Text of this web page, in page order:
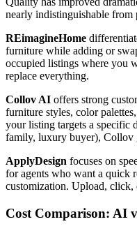
nearly indistinguishable from
REimagineHome
furniture while adding or
occupied listings where you
replace everything.
Collov AI offers strong
furniture styles, color
your listing targets a specific
family, luxury buyer), Collov
ApplyDesign focuses on
for agents who want a quick
customization. Upload, click,
Cost Comparison: AI